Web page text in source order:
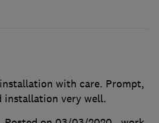
with care. Prompt,
installation very well.